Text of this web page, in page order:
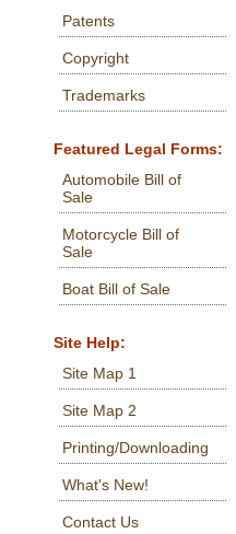
Patents
Copyright
Trademarks
Featured Legal Forms:
Automobile Bill of
Sale
Motorcycle Bill of
Sale
Boat Bill of Sale
Site Help:
Site Map 1
Site Map 2
Printing/Downloading
What's New!
Contact Us